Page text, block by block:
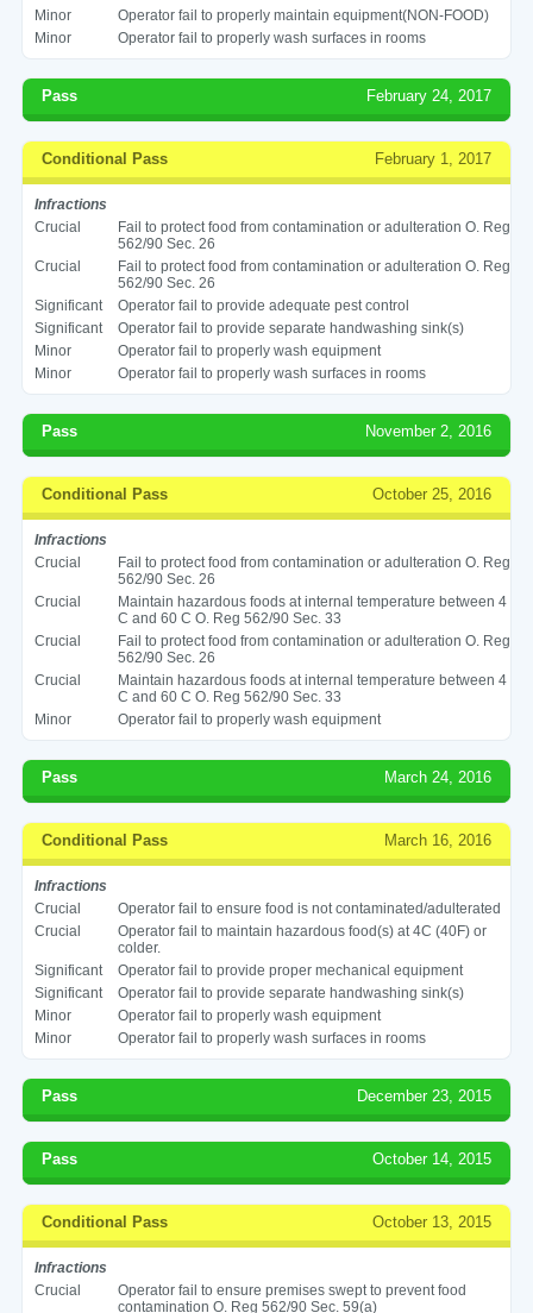
Minor
Operator fail to properly maintain equipment(NON-FOOD)
Minor
Operator fail to properly wash surfaces in rooms
Pass February 24, 2017
Conditional Pass February 1, 2017
Infractions
Crucial
Fail to protect food from contamination or adulteration O. Reg
562/90 Sec. 26
Crucial
Fail to protect food from contamination or adulteration O. Reg
562/90 Sec. 26
Significant
Operator fail to provide adequate pest control
Significant
Operator fail to provide separate handwashing sink(s)
Minor
Operator fail to properly wash equipment
Minor
Operator fail to properly wash surfaces in rooms
Pass November 2, 2016
Conditional Pass October 25, 2016
Infractions
Crucial
Fail to protect food from contamination or adulteration O. Reg
562/90 Sec. 26
Crucial
Maintain hazardous foods at internal temperature between 4
C and 60 C O. Reg 562/90 Sec. 33
Crucial
Fail to protect food from contamination or adulteration O. Reg
562/90 Sec. 26
Crucial
Maintain hazardous foods at internal temperature between 4
C and 60 C O. Reg 562/90 Sec. 33
Minor
Operator fail to properly wash equipment
Pass March 24, 2016
Conditional Pass March 16, 2016
Infractions
Crucial
Operator fail to ensure food is not contaminated/adulterated
Crucial
Operator fail to maintain hazardous food(s) at 4C (40F) or
colder.
Significant
Operator fail to provide proper mechanical equipment
Significant
Operator fail to provide separate handwashing sink(s)
Minor
Operator fail to properly wash equipment
Minor
Operator fail to properly wash surfaces in rooms
Pass December 23, 2015
Pass October 14, 2015
Conditional Pass October 13, 2015
Infractions
Crucial
Operator fail to ensure premises swept to prevent food
contamination O. Reg 562/90 Sec. 59(a)